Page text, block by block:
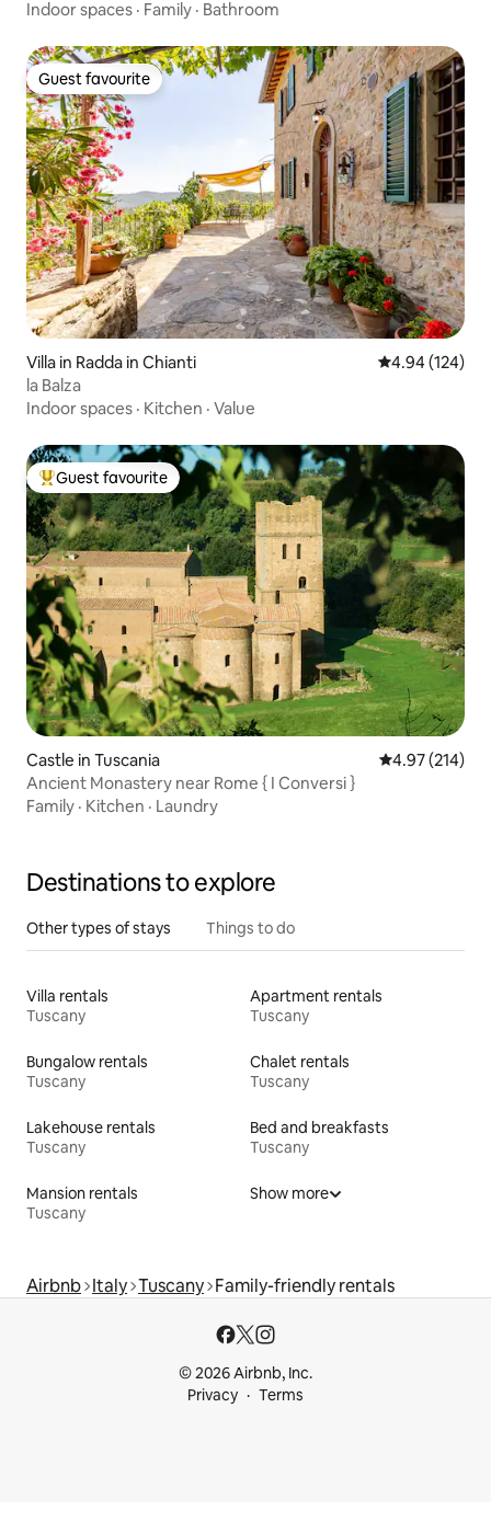
Indoor spaces · Family · Bathroom
Guest favourite
Guest favourite
Villa in Radda in Chianti 4.94 out of 5
4.94 (124)
la Balza
Indoor spaces · Kitchen · Value
Top guest favourite
Guest favourite
Castle in Tuscania 4.97 out of 5
4.97 (214)
Ancient Monastery near Rome { I Conversi }
Family · Kitchen · Laundry
Destinations to explore
Other types of stays Things to do
Villa rentals
Tuscany
Apartment rentals
Tuscany
Bungalow rentals
Tuscany
Chalet rentals
Tuscany
Lakehouse rentals
Tuscany
Bed and breakfasts
Tuscany
Mansion rentals
Tuscany
Show more
Airbnb Italy Tuscany Family-friendly rentals
© 2026 Airbnb, Inc.
Privacy
Terms